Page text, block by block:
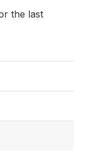
the last